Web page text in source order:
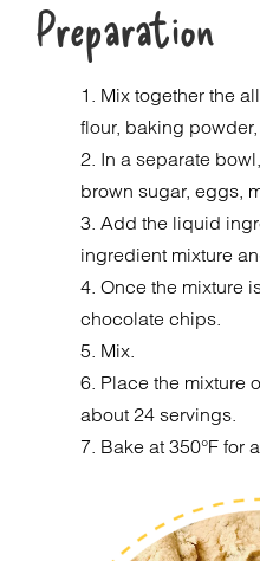
Preparation
1. Mix together the
flour, baking
2. In a separate
brown sugar, eggs,
3. Add the liquid
ingredient mixture
4. Once the mixture
chocolate chips.
5. Mix.
6. Place the mixture
about 24 servings.
7. Bake at 350°F for